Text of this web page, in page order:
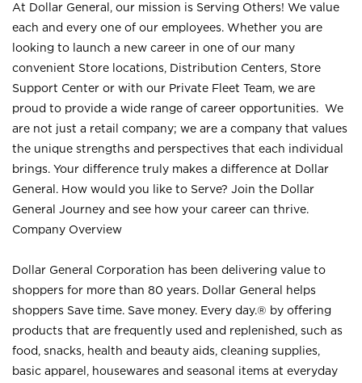
At Dollar General, our mission is Serving Others! We value
each and every one of our employees. Whether you are
looking to launch a new career in one of our many
convenient Store locations, Distribution Centers, Store
Support Center or with our Private Fleet Team, we are
proud to provide a wide range of career opportunities. We
are not just a retail company; we are a company that values
the unique strengths and perspectives that each individual
brings. Your difference truly makes a difference at Dollar
General. How would you like to Serve? Join the Dollar
General Journey and see how your career can thrive.
Company Overview
Dollar General Corporation has been delivering value to
shoppers for more than 80 years. Dollar General helps
shoppers Save time. Save money. Every day.® by offering
products that are frequently used and replenished, such as
food, snacks, health and beauty aids, cleaning supplies,
basic apparel, housewares and seasonal items at everyday